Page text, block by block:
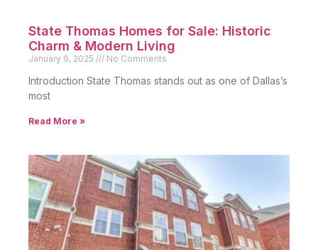
State Thomas Homes for Sale: Historic
Charm & Modern Living
January 9, 2025 No Comments
Introduction State Thomas stands out as one of Dallas’s
most
Read More »